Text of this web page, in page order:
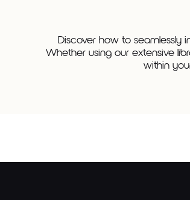
Discover how to seamlessly
Whether using our extensive
within